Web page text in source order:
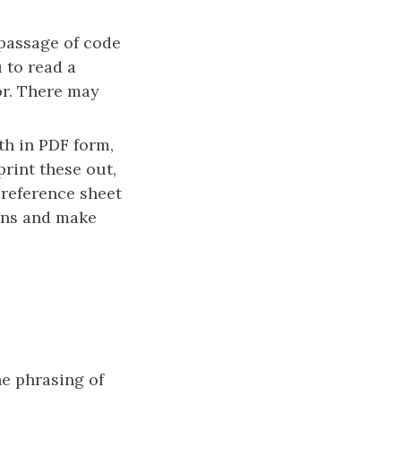
of code
to read a
There may
in PDF form,
these out,
sheet
and make
phrasing of